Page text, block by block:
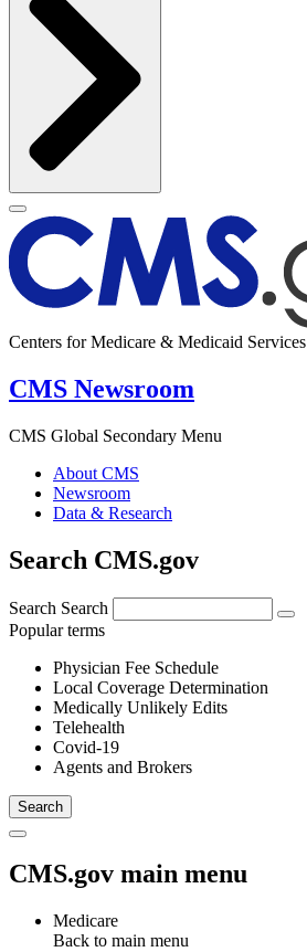
Centers for Medicare & Medicaid Services
CMS Newsroom
CMS Global Secondary Menu
About CMS
Newsroom
Data & Research
Search CMS.gov
Search Search
Popular terms
Physician Fee Schedule
Local Coverage Determination
Medically Unlikely Edits
Telehealth
Covid-19
Agents and Brokers
CMS.gov main menu
Medicare
Back to main menu